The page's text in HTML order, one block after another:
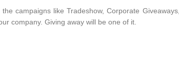
campaigns like Tradeshow, Corporate Giveaways,
company. Giving away will be one of it.